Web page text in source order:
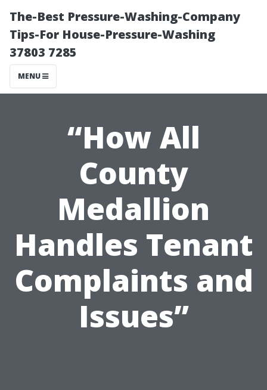
The-Best Pressure-Washing-Company
Tips-For House-Pressure-Washing
37803 7285
MENU
“How All
County
Medallion
Handles Tenant
Complaints and
Issues”